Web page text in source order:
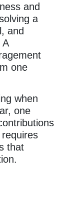
and
a
and
one
when
one
that